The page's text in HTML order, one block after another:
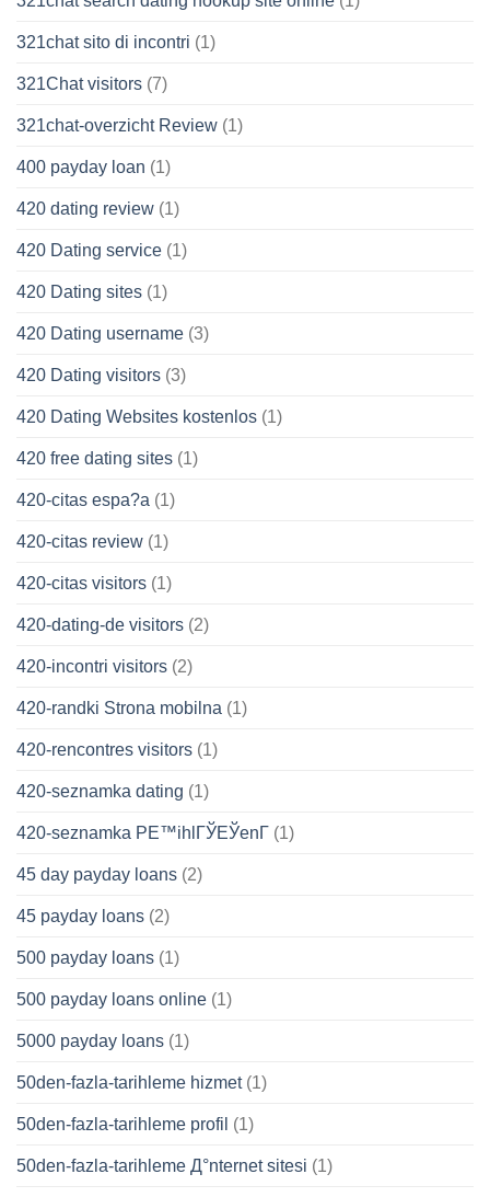
321chat sito di incontri (1)
321Chat visitors (7)
321chat-overzicht Review (1)
400 payday loan (1)
420 dating review (1)
420 Dating service (1)
420 Dating sites (1)
420 Dating username (3)
420 Dating visitors (3)
420 Dating Websites kostenlos (1)
420 free dating sites (1)
420-citas espa?a (1)
420-citas review (1)
420-citas visitors (1)
420-dating-de visitors (2)
420-incontri visitors (2)
420-randki Strona mobilna (1)
420-rencontres visitors (1)
420-seznamka dating (1)
420-seznamka PЕ™ihlГЎЕЎenГ­ (1)
45 day payday loans (2)
45 payday loans (2)
500 payday loans (1)
500 payday loans online (1)
5000 payday loans (1)
50den-fazla-tarihleme hizmet(1)
50den-fazla-tarihleme profil (1)
50den-fazla-tarihleme Д°nternet sitesi (1)